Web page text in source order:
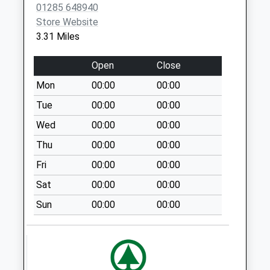
Collections Today
Weekday Last
Saturday Last
Collection:07:00
Trinity Farm
No More
Collections Today
Weekday Last
Collection:09:00
Saturday Last
Collection:07:00
Baunton
No More
01285 648940
Store Website
3.31 Miles
Open
Close
Mon
00:00
00:00
Tue
00:00
00:00
Wed
00:00
00:00
Thu
00:00
00:00
Fri
00:00
00:00
Sat
00:00
00:00
Sun
00:00 00:00